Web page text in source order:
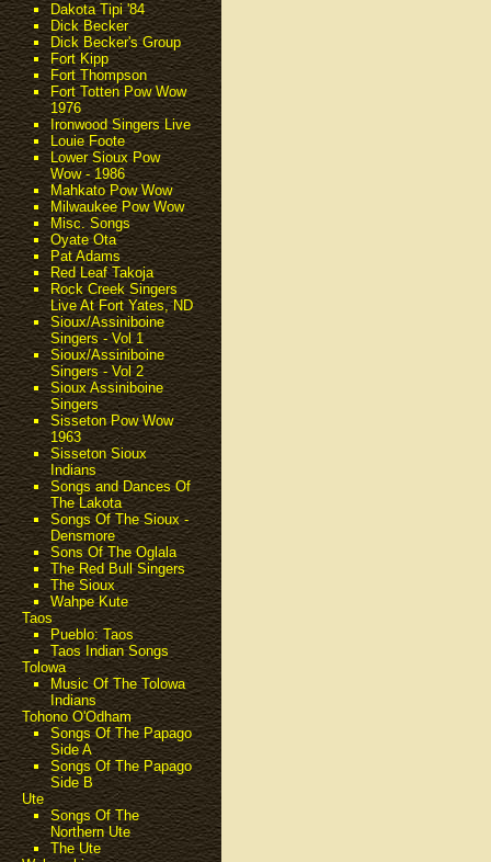
Dakota Tipi '84
Dick Becker
Dick Becker's Group
Fort Kipp
Fort Thompson
Fort Totten Pow Wow
1976
Ironwood Singers Live
Louie Foote
Lower Sioux Pow
Wow - 1986
Mahkato Pow Wow
Milwaukee Pow Wow
Misc. Songs
Oyate Ota
Pat Adams
Red Leaf Takoja
Rock Creek Singers
Live At Fort Yates, ND
Sioux/Assiniboine
Singers - Vol 1
Sioux/Assiniboine
Singers - Vol 2
Sioux Assiniboine
Singers
Sisseton Pow Wow
1963
Sisseton Sioux
Indians
Songs and Dances Of
The Lakota
Songs Of The Sioux -
Densmore
Sons Of The Oglala
The Red Bull Singers
The Sioux
Wahpe Kute
Taos
Pueblo: Taos
Taos Indian Songs
Tolowa
Music Of The Tolowa
Indians
Tohono O'Odham
Songs Of The Papago
Side A
Songs Of The Papago
Side B
Ute
Songs Of The
Northern Ute
The Ute